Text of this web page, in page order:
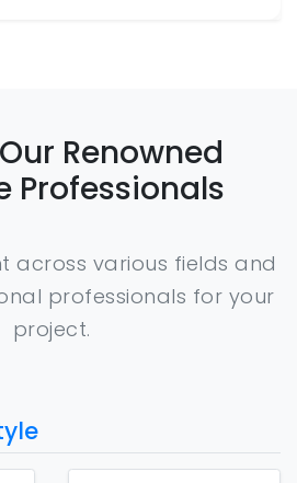
Renowned
Professionals
across various fields and
professionals for your
project.